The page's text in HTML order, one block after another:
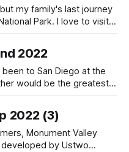
my family's last journey
Park. I love to visit
and Monterey. And
consequentially, this time was Ventura. Ventura was
2022
to San Diego at the
would be the greatest
a year-
2022 (3)
by Ustwo